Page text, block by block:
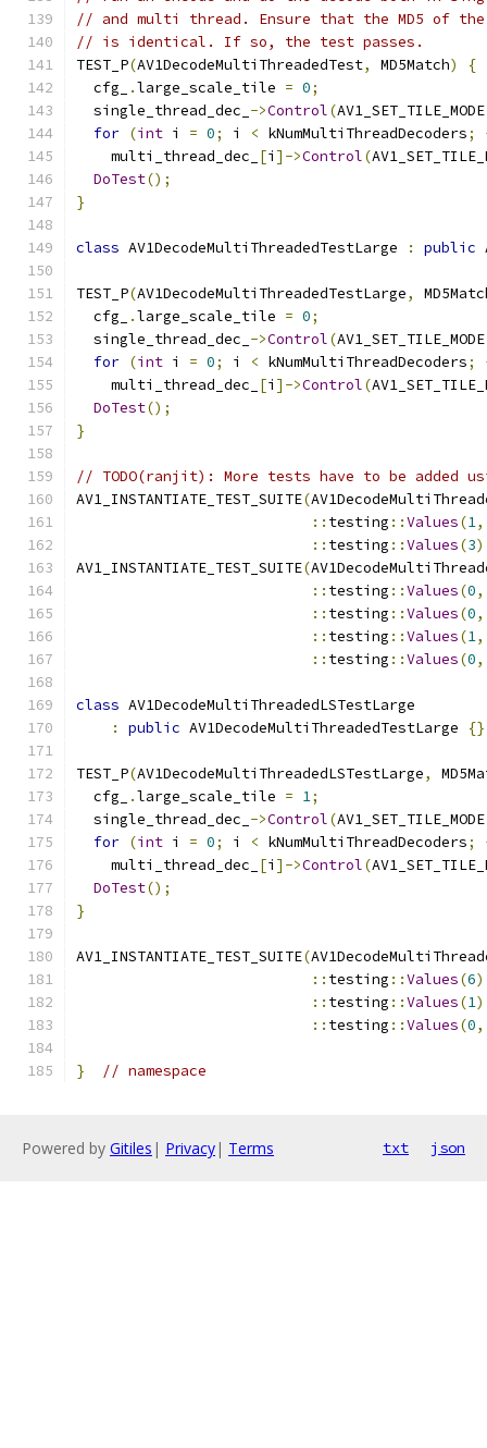
// and multi thread. Ensure that the MD5 of
// is identical. If so, the test passes.
TEST_P(AV1DecodeMultiThreadedTest, MD5Match)
{
  cfg_
.large_scale_tile = 0;
  single_thread_dec_
->Control(AV1_SET_TILE_MODE
for (int i = 0; i < kNumMultiThreadDecoders;
    multi_thread_dec_
[i ]->Control(
DoTest();
}
class AV1DecodeMultiThreadedTestLarge : public
TEST_P(AV1DecodeMultiThreadedTestLarge,
  cfg_
.large_scale_tile = 0;
  single_thread_dec_
->Control(AV1_SET_TILE_MODE
for (int i = 0; i < kNumMultiThreadDecoders;
    multi_thread_dec_
[i ]->Control(
DoTest();
}
// TODO(ranjit): More tests have to be added
AV1_INSTANTIATE_TEST_SUITE(
:: testing ::Values(1,
:: testing ::Values(3
AV1_INSTANTIATE_TEST_SUITE(
:: testing ::Values(0,
:: testing ::Values(0,
:: testing ::Values(1,
:: testing ::Values(0,
class AV1DecodeMultiThreadedLSTestLarge
:
public AV1DecodeMultiThreadedTestLarge
TEST_P(AV1DecodeMultiThreadedLSTestLarge,
  cfg_
.large_scale_tile = 1;
  single_thread_dec_
->Control(AV1_SET_TILE_MODE
for (int i = 0; i < kNumMultiThreadDecoders;
    multi_thread_dec_
[i ]->Control(
DoTest();
}
AV1_INSTANTIATE_TEST_SUITE(
:: testing ::Values(6
:: testing ::Values(1
:: testing ::Values(0,
} // namespace
Powered by Gitiles | Privacy| Terms txt json